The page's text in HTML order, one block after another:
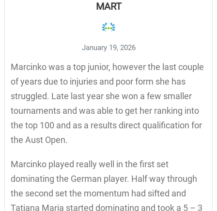
MART
January 19, 2026
Marcinko was a top junior, however the last couple
of years due to injuries and poor form she has
struggled. Late last year she won a few smaller
tournaments and was able to get her ranking into
the top 100 and as a results direct qualification for
the Aust Open.
Marcinko played really well in the first set
dominating the German player. Half way through
the second set the momentum had sifted and
Tatjana Maria started dominating and took a 5 – 3